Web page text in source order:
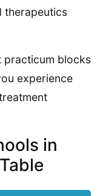
therapeutics
practicum blocks
experience
in